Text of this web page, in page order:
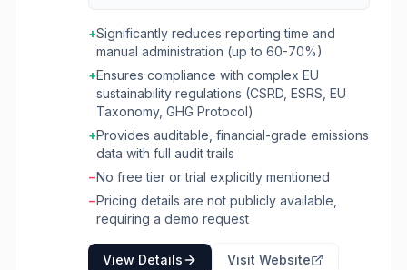
tools for emissions tracking and reduction,
peer benchmarking, and investor attraction.
The platform is built for organizations seeking
to simplify compliance with regulations like
CSRD, ESRS, and the EU Taxonomy, improve
their sustainability performance, and
decarbonize operations. It caters to complex
organizational structures and reporting setups,
offering a modular and scalable solution that
integrates sustainability, operational, and
financial metrics. Position Green combines
powerful software with expert advisory
services, ensuring businesses can navigate
+Significantly reduces reporting time and
manual administration (up to 60-70%)
+Ensures compliance with complex EU
sustainability regulations (CSRD, ESRS, EU
Taxonomy, GHG Protocol)
+Provides auditable, financial-grade emissions
data with full audit trails
−No free tier or trial explicitly mentioned
−Pricing details are not publicly available,
requiring a demo request
View Details
Visit Website